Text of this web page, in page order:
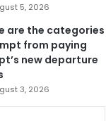
5, 2026
are the categories
from paying
new departure
3, 2026